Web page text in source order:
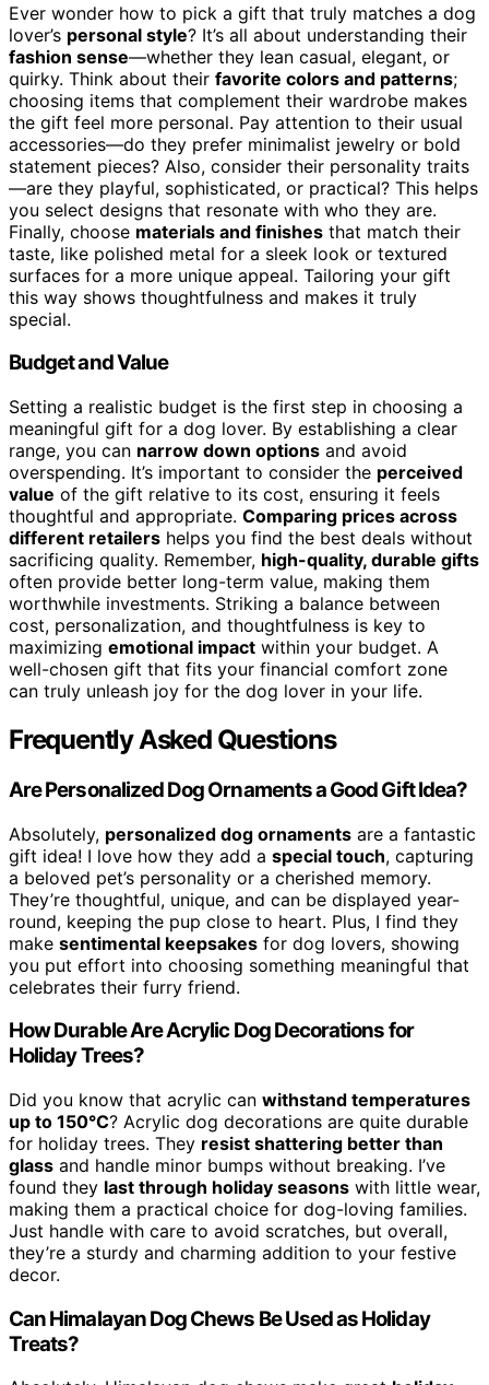
Ever wonder how to pick a gift that truly matches a dog
lover’s personal style? It’s all about understanding their
fashion sense—whether they lean casual, elegant, or
quirky. Think about their favorite colors and patterns;
choosing items that complement their wardrobe makes
the gift feel more personal. Pay attention to their usual
accessories—do they prefer minimalist jewelry or bold
statement pieces? Also, consider their personality traits
—are they playful, sophisticated, or practical? This helps
you select designs that resonate with who they are.
Finally, choose materials and finishes that match their
taste, like polished metal for a sleek look or textured
surfaces for a more unique appeal. Tailoring your gift
this way shows thoughtfulness and makes it truly
special.
Budget and Value
Setting a realistic budget is the first step in choosing a
meaningful gift for a dog lover. By establishing a clear
range, you can narrow down options and avoid
overspending. It’s important to consider the perceived
value of the gift relative to its cost, ensuring it feels
thoughtful and appropriate. Comparing prices across
different retailers helps you find the best deals without
sacrificing quality. Remember, high-quality, durable gifts
often provide better long-term value, making them
worthwhile investments. Striking a balance between
cost, personalization, and thoughtfulness is key to
maximizing emotional impact within your budget. A
well-chosen gift that fits your financial comfort zone
can truly unleash joy for the dog lover in your life.
Frequently Asked Questions
Are Personalized Dog Ornaments a Good Gift Idea?
Absolutely, personalized dog ornaments are a fantastic
gift idea! I love how they add a special touch, capturing
a beloved pet’s personality or a cherished memory.
They’re thoughtful, unique, and can be displayed year-
round, keeping the pup close to heart. Plus, I find they
make sentimental keepsakes for dog lovers, showing
you put effort into choosing something meaningful that
celebrates their furry friend.
How Durable Are Acrylic Dog Decorations for
Holiday Trees?
Did you know that acrylic can withstand temperatures
up to 150°C? Acrylic dog decorations are quite durable
for holiday trees. They resist shattering better than
glass and handle minor bumps without breaking. I’ve
found they last through holiday seasons with little wear,
making them a practical choice for dog-loving families.
Just handle with care to avoid scratches, but overall,
they’re a sturdy and charming addition to your festive
decor.
Can Himalayan Dog Chews Be Used as Holiday
Treats?